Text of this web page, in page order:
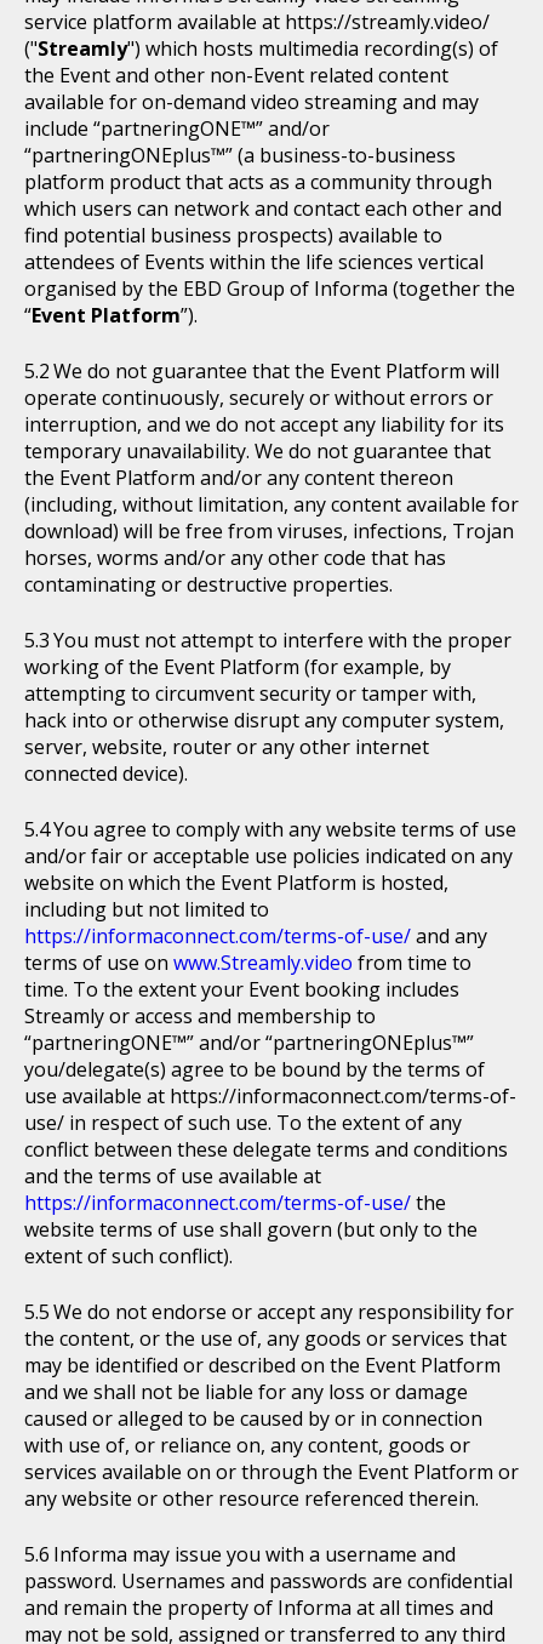
service platform available at https://streamly.video/
("Streamly") which hosts multimedia recording(s) of
the Event and other non-Event related content
available for on-demand video streaming and may
include “partneringONE™” and/or
“partneringONEplus™” (a business-to-business
platform product that acts as a community through
which users can network and contact each other and
find potential business prospects) available to
attendees of Events within the life sciences vertical
organised by the EBD Group of Informa (together the
“Event Platform”).
We do not guarantee that the Event Platform will
operate continuously, securely or without errors or
interruption, and we do not accept any liability for its
temporary unavailability. We do not guarantee that
the Event Platform and/or any content thereon
(including, without limitation, any content available for
download) will be free from viruses, infections, Trojan
horses, worms and/or any other code that has
contaminating or destructive properties.
You must not attempt to interfere with the proper
working of the Event Platform (for example, by
attempting to circumvent security or tamper with,
hack into or otherwise disrupt any computer system,
server, website, router or any other internet
connected device).
You agree to comply with any website terms of use
and/or fair or acceptable use policies indicated on any
website on which the Event Platform is hosted,
including but not limited to
https://informaconnect.com/terms-of-use/and any
terms of use on www.Streamly.video from time to
time. To the extent your Event booking includes
Streamly or access and membership to
“partneringONE™” and/or “partneringONEplus™”
you/delegate(s) agree to be bound by the terms of
use available at https://informaconnect.com/terms-of-
use/ in respect of such use. To the extent of any
conflict between these delegate terms and conditions
and the terms of use available at
https://informaconnect.com/terms-of-use/the
website terms of use shall govern (but only to the
extent of such conflict).
We do not endorse or accept any responsibility for
the content, or the use of, any goods or services that
may be identified or described on the Event Platform
and we shall not be liable for any loss or damage
caused or alleged to be caused by or in connection
with use of, or reliance on, any content, goods or
services available on or through the Event Platform or
any website or other resource referenced therein.
Informa may issue you with a username and
password. Usernames and passwords are confidential
and remain the property of Informa at all times and
may not be sold, assigned or transferred to any third